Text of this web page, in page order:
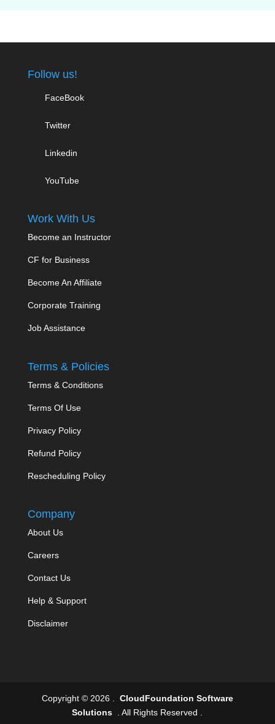
Follow us!
FaceBook
Twitter
Linkedin
YouTube
Work With Us
Become an Instructor
CF for Business
Become An Affiliate
Corporate Training
Job Assistance
Terms & Policies
Terms & Conditions
Terms Of Use
Privacy Policy
Refund Policy
Rescheduling Policy
Company
About Us
Careers
Contact Us
Help & Support
Disclaimer
Copyright © 2026 . CloudFoundation Software
Solutions . All Rights Reserved .